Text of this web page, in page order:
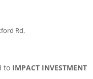
Rd,
to IMPACT INVESTMENT